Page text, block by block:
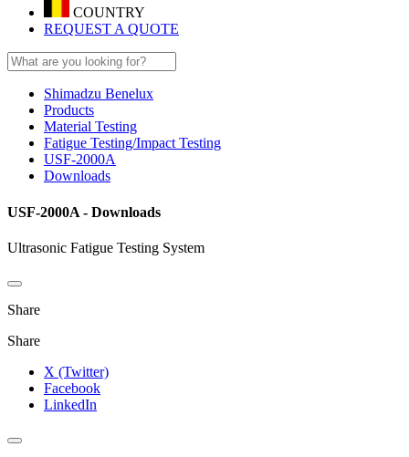
COUNTRY
REQUEST A QUOTE
Shimadzu Benelux
Products
Material Testing
Fatigue Testing/Impact Testing
USF-2000A
Downloads
USF-2000A - Downloads
Ultrasonic Fatigue Testing System
Share
Share
X (Twitter)
Facebook
LinkedIn